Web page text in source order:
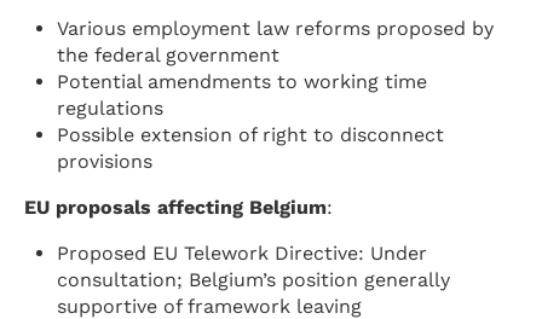
Various employment law reforms proposed by
the federal government
Potential amendments to working time
regulations
Possible extension of right to disconnect
provisions
EU proposals affecting Belgium:
Proposed EU Telework Directive: Under
consultation; Belgium’s position generally
supportive of framework leaving